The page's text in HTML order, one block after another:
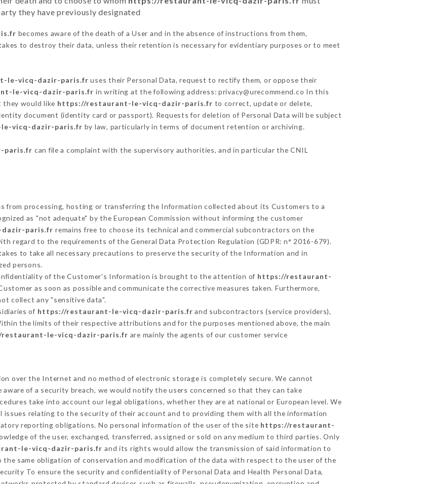
they have previously designated
becomes aware of the death of a User and in the absence of instructions from them,
to destroy their data, unless their retention is necessary for evidentiary purposes or to meet
le-vicq-dazir-paris.fr uses their Personal Data, request to rectify them, or oppose their
le-vicq-dazir-paris.fr in writing at the following address: privacy@urecommend.co In this
they would like https://restaurant-le-vicq-dazir-paris.fr to correct, update or delete,
document (identity card or passport). Requests for deletion of Personal Data will be subject
vicq-dazir-paris.fr by law, particularly in terms of document retention or archiving.
paris.fr can file a complaint with the supervisory authorities, and in particular the CNIL
from processing, hosting or transferring the Information collected about its Customers to a
as "not adequate" by the European Commission without informing the customer
paris.fr remains free to choose its technical and commercial subcontractors on the
regard to the requirements of the General Data Protection Regulation (GDPR: n° 2016-679).
to take all necessary precautions to preserve the security of the Information and in
persons.
of the Customer's Information is brought to the attention of https://restaurant-
as soon as possible and communicate the corrective measures taken. Furthermore,
collect any "sensitive data".
of https://restaurant-le-vicq-dazir-paris.fr and subcontractors (service providers),
the limits of their respective attributions and for the purposes mentioned above, the main
le-vicq-dazir-paris.fr are mainly the agents of our customer service
over the Internet and no method of electronic storage is completely secure. We cannot
of a security breach, we would notify the users concerned so that they can take
take into account our legal obligations, whether they are at national or European level. We
issues relating to the security of their account and to providing them with all the information
reporting obligations. No personal information of the user of the site https://restaurant-
of the user, exchanged, transferred, assigned or sold on any medium to third parties. Only
le-vicq-dazir-paris.fr and its rights would allow the transmission of said information to
same obligation of conservation and modification of the data with respect to the user of the
To ensure the security and confidentiality of Personal Data and Health Personal Data,